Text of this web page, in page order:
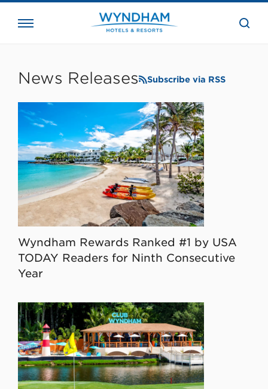
the
News Releases Subscribe via RSS
Wyndham Rewards Ranked #1 by USA
TODAY Readers for Ninth Consecutive
Year